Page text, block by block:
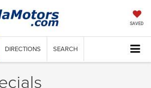
SAVED
DIRECTIONS SEARCH